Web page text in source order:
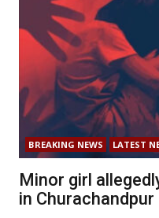
BREAKING NEWS LATEST
Minor girl
in